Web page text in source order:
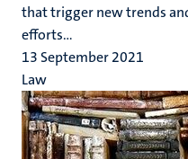
that trigger new trends
efforts...
13 September 2021
Law